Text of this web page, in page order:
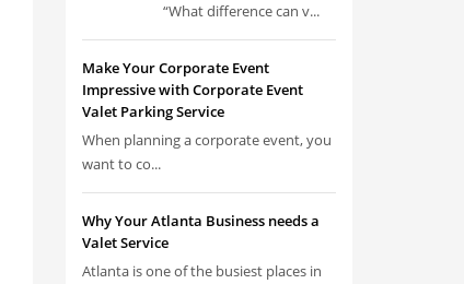
“What difference can v...
Make Your Corporate Event
Impressive with Corporate Event
Valet Parking Service
When planning a corporate event, you
want to co...
Why Your Atlanta Business needs a
Valet Service
Atlanta is one of the busiest places in